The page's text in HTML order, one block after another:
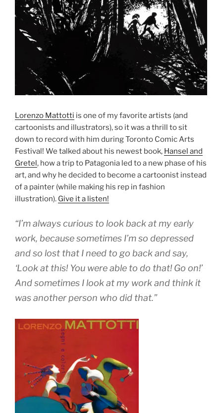
Lorenzo Mattotti is one of my favorite artists (and
cartoonists and illustrators), so it was a thrill to sit
down to record with him during Toronto Comic Arts
Festival! We talked about his newest book, Hansel and
Gretel , how a trip to Patagonia led to a new phase of his
art, and why he decided to become a cartoonist instead
of a painter (while making his rep in fashion
illustration). Give it a listen!
“I’m always curious to look back at my early
work, because sometimes I’m so depressed
and so lost that I need to go back and say,
‘Look at this! You were able to do that! Go on!’
And sometimes I look at my work and think it
was another person who did that.”